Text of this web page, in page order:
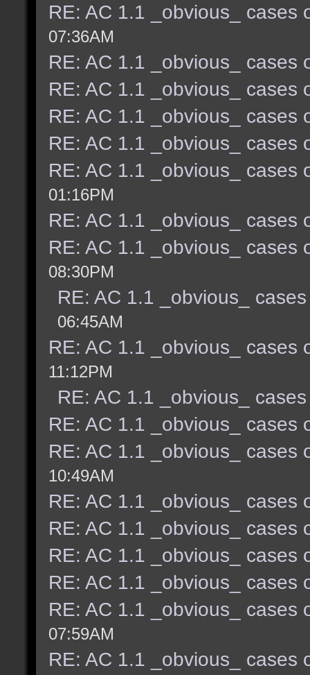
RE: AC 1.1 _obvious_ cases
07:36AM
RE: AC 1.1 _obvious_ cases
RE: AC 1.1 _obvious_ cases
RE: AC 1.1 _obvious_ cases
RE: AC 1.1 _obvious_ cases
RE: AC 1.1 _obvious_ cases
01:16PM
RE: AC 1.1 _obvious_ cases
RE: AC 1.1 _obvious_ cases
08:30PM
RE: AC 1.1 _obvious_
06:45AM
RE: AC 1.1 _obvious_ cases
11:12PM
RE: AC 1.1 _obvious_
RE: AC 1.1 _obvious_ cases
RE: AC 1.1 _obvious_ cases
10:49AM
RE: AC 1.1 _obvious_ cases
RE: AC 1.1 _obvious_ cases
RE: AC 1.1 _obvious_ cases
RE: AC 1.1 _obvious_ cases
RE: AC 1.1 _obvious_ cases
07:59AM
RE: AC 1.1 _obvious_ cases